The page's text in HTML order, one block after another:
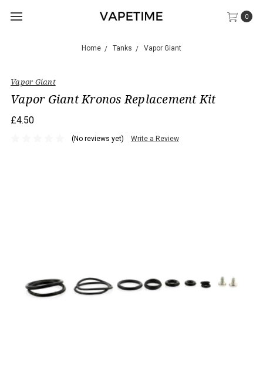
0
Home Tanks Vapor Giant
Vapor Giant
Vapor Giant Kronos Replacement Kit
£4.50
(No reviews yet) Write a Review